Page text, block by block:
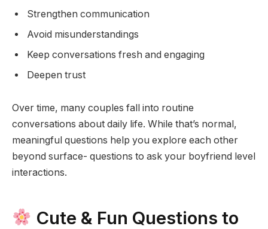
Strengthen communication
Avoid misunderstandings
Keep conversations fresh and engaging
Deepen trust
Over time, many couples fall into routine
conversations about daily life. While that’s normal,
meaningful questions help you explore each other
beyond surface- questions to ask your boyfriend level
interactions.
Cute & Fun Questions to